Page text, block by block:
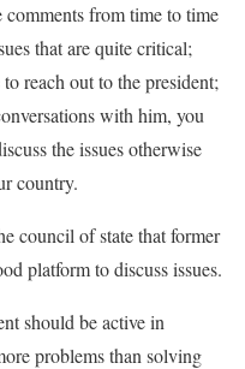
comments from time to time
that are quite critical;
reach out to the president;
with him, you
the issues otherwise
country.
council of state that former
platform to discuss issues.
should be active in
problems than solving